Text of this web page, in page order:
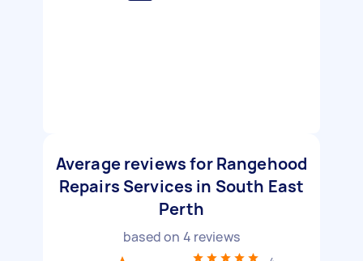
Average reviews for Rangehood
Repairs Services in South East
Perth
based on 4 reviews